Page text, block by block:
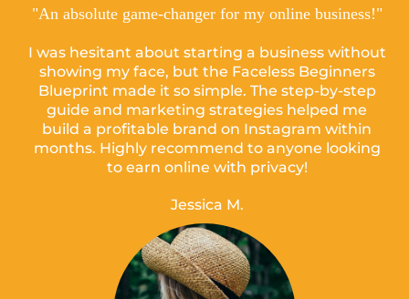
"An absolute game-changer for my online business!"
I was hesitant about starting a business without
showing my face, but the Faceless Beginners
Blueprint made it so simple. The step-by-step
guide and marketing strategies helped me
build a profitable brand on Instagram within
months. Highly recommend to anyone looking
to earn online with privacy!
Jessica M.